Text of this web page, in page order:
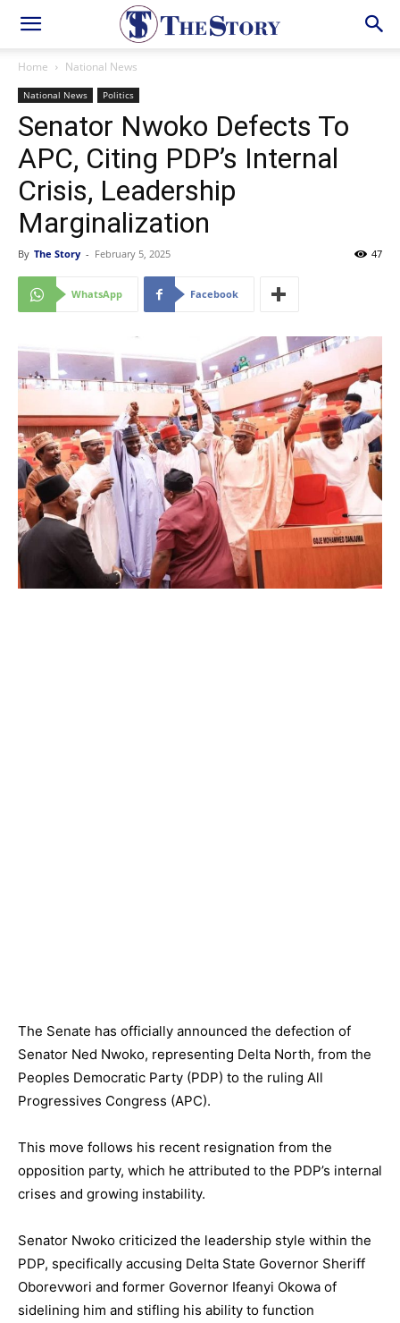
Home National News
National News Politics
Senator Nwoko Defects To
APC, Citing PDP’s Internal
Crisis, Leadership
Marginalization
By The Story - February 5, 2025 47
WhatsApp Facebook
The Senate has officially announced the defection of
Senator Ned Nwoko, representing Delta North, from the
Peoples Democratic Party (PDP) to the ruling All
Progressives Congress (APC).
This move follows his recent resignation from the
opposition party, which he attributed to the PDP’s internal
crises and growing instability.
Senator Nwoko criticized the leadership style within the
PDP, specifically accusing Delta State Governor Sheriff
Oborevwori and former Governor Ifeanyi Okowa of
sidelining him and stifling his ability to function